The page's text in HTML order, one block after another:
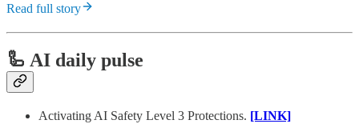
Read full story
🦾 AI daily pulse
Activating AI Safety Level 3 Protections. [LINK]